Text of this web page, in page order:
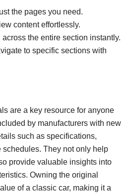
the pages you need.
content effortlessly.
across the entire section instantly.
to specific sections with
are a key resource for anyone
by manufacturers with new
such as specifications,
They not only help
provide valuable insights into
Owning the original
of a classic car, making it a